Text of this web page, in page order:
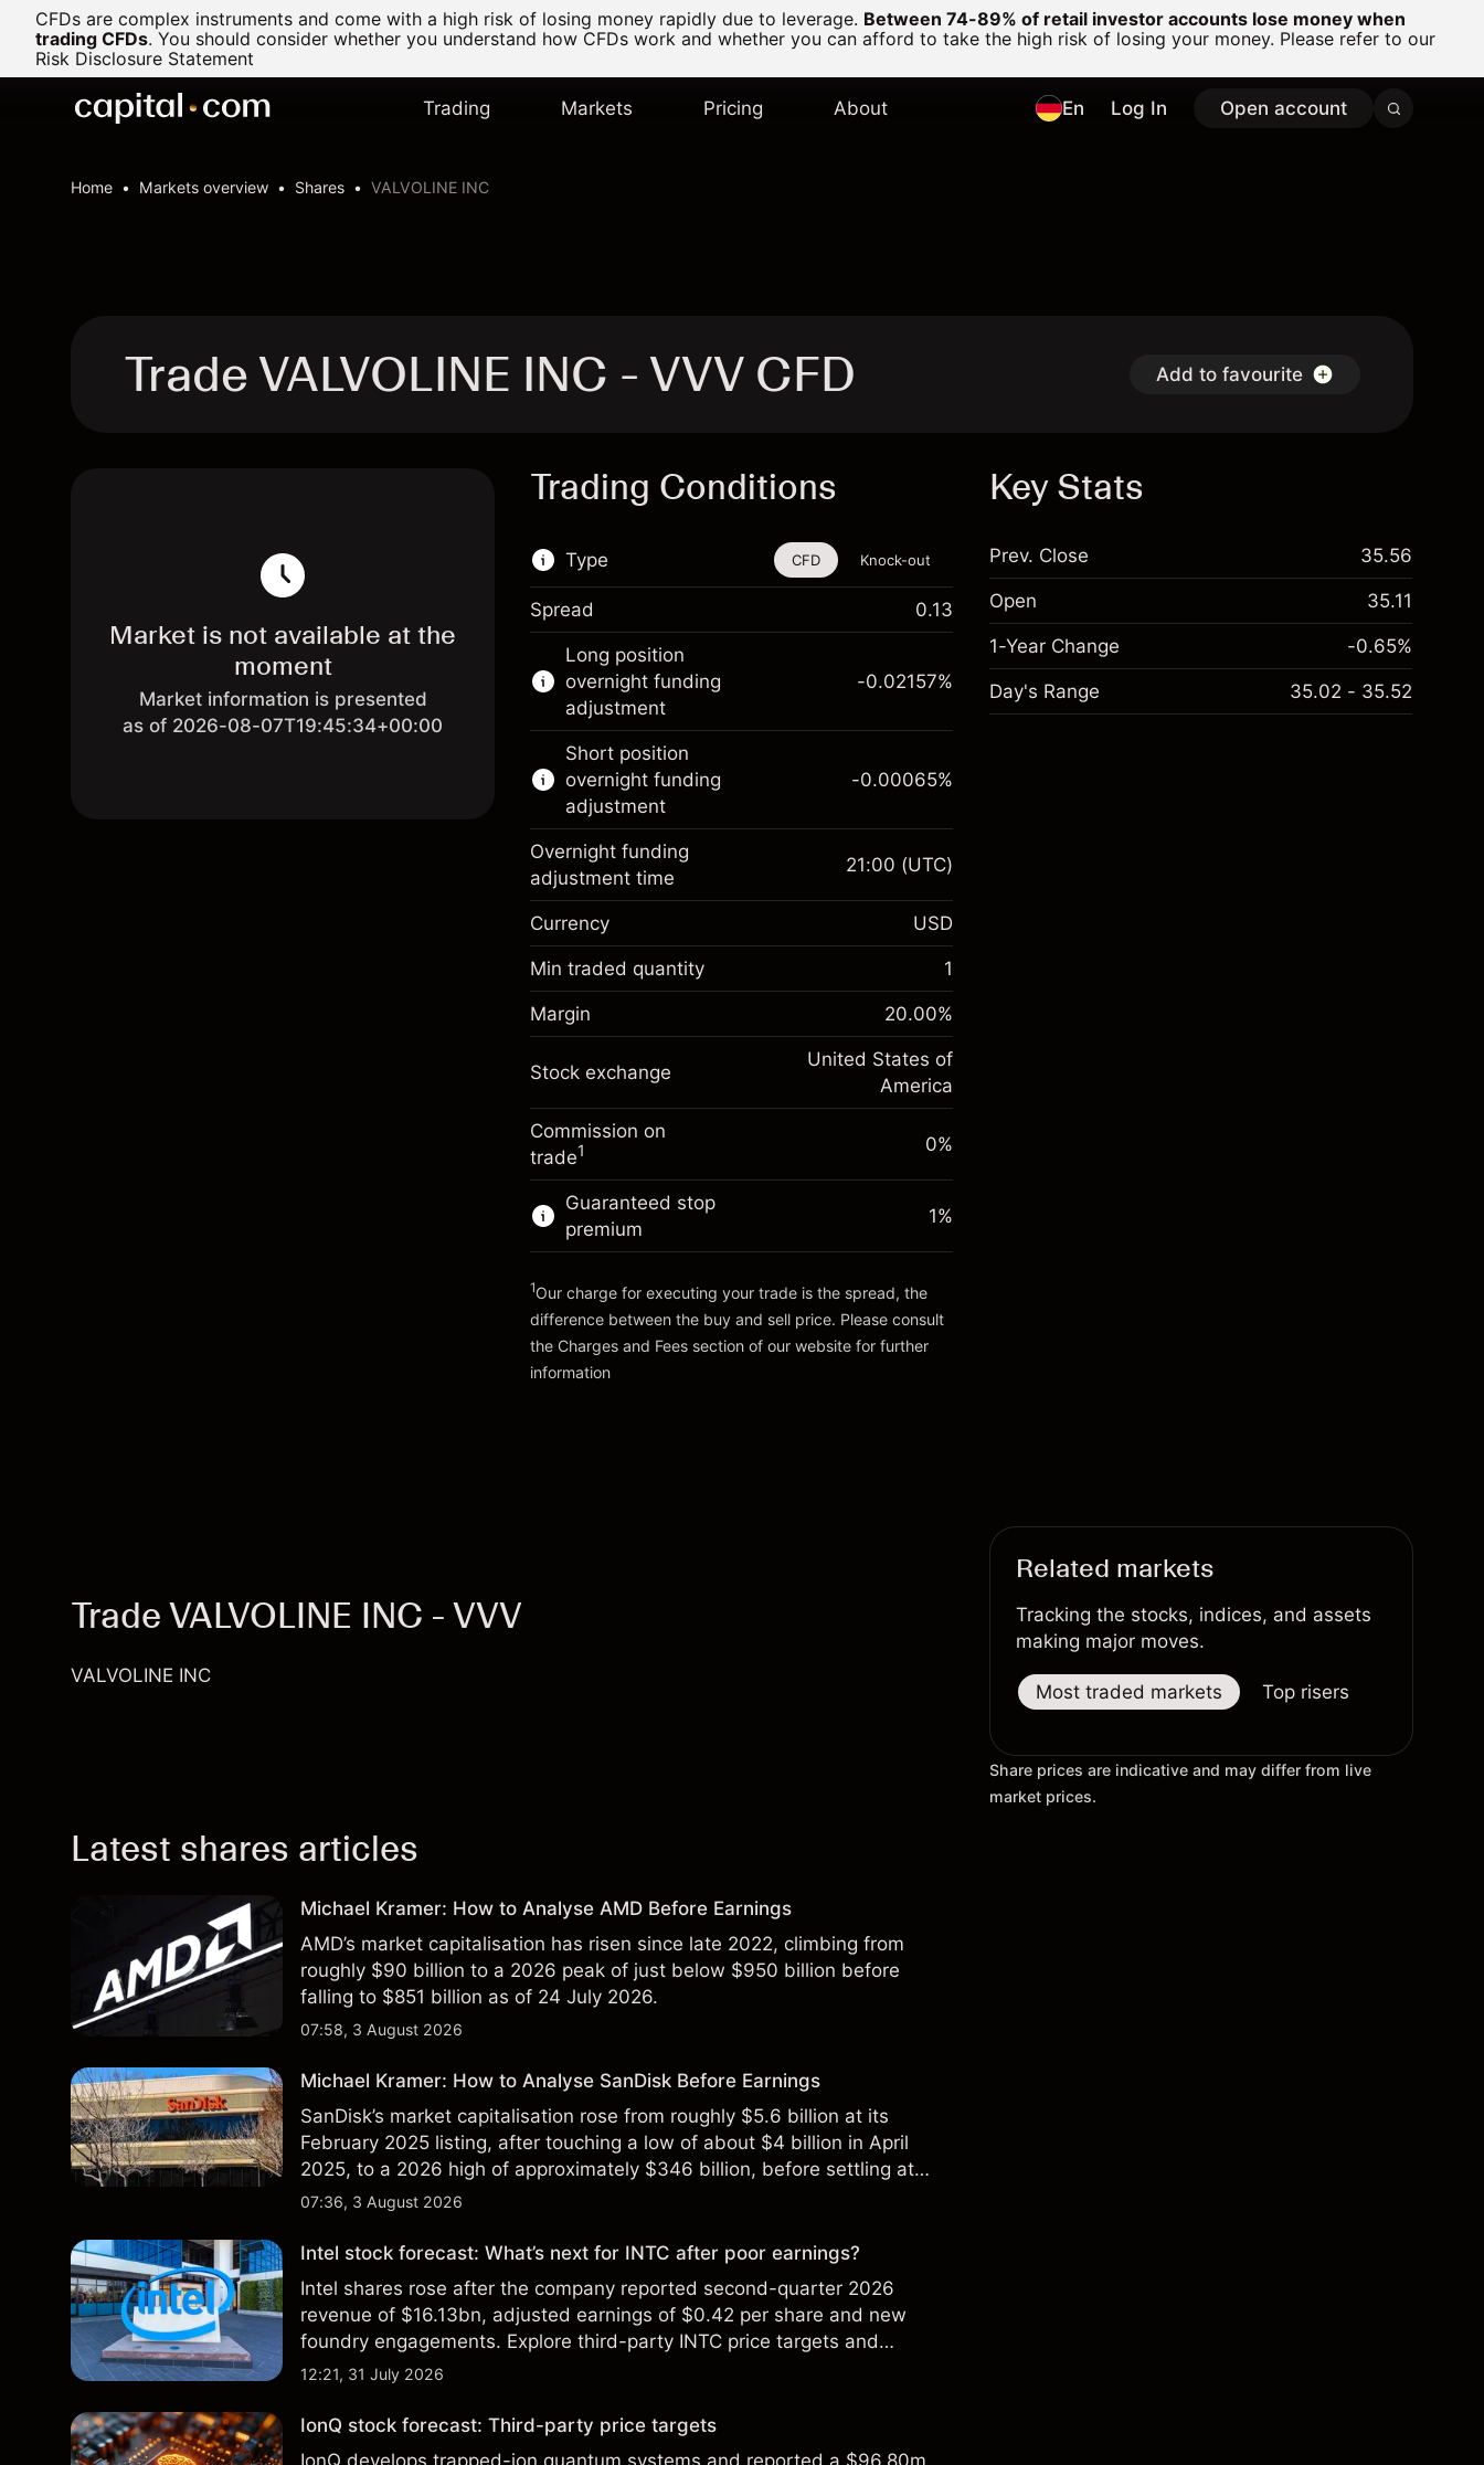
CFDs are complex instruments and come with a high risk of losing money rapidly due to leverage. Between 74-89% of retail investor accounts lose money when
trading CFDs. You should consider whether you understand how CFDs work and whether you can afford to take the high risk of losing your money. Please refer to our
Risk Disclosure Statement
Trading Markets Pricing About En Log In Open account
Home Markets overview Shares VALVOLINE INC
Trade VALVOLINE INC - VVV CFD Add to favourite
Market is not available at the
moment
Market information is presented
as of 2026-08-07T19:45:34+00:00
Trading Conditions
Type
This financial instrument is available for trading
through CFDs and Knock-outs.
Knock-out options available only for selected
countries.
Learn more about:
CFDs
Knock-outs
CFD Knock-out
Spread 0.13
Long position
overnight funding
adjustment
Margin. Your investment
$1,000.00
Overnight funding
adjustment
Charges from full value of
position
-0.021568
Money from leverage ~
$4,000.00
Go to platform
-0.02157%
Short position
overnight funding
adjustment
$1,000.00
Overnight funding
adjustment
Charges from full value of
position
-0.000654
(-$0.03)
Trade size with leverage ~
Money from leverage ~
Go to platform
-0.00065%
Overnight funding
adjustment time
21:00 (UTC)
Currency USD
Min traded quantity 1
Margin 20.00%
Stock exchange
United States of
America
Commission on
trade1 0%
Guaranteed stop
premium
Charges and Fees
1%
1Our charge for executing your trade is the spread, the
difference between the buy and sell price. Please consult
the Charges and Fees section of our website for further
information
Key Stats
Prev. Close 35.56
Open 35.11
1-Year Change -0.65%
Day's Range 35.02 - 35.52
Trade VALVOLINE INC - VVV
VALVOLINE INC
Latest shares articles
Michael Kramer: How to Analyse AMD Before Earnings
AMD’s market capitalisation has risen since late 2022, climbing from
roughly $90 billion to a 2026 peak of just below $950 billion before
falling to $851 billion as of 24 July 2026.
07:58, 3 August 2026
Michael Kramer: How to Analyse SanDisk Before Earnings
SanDisk’s market capitalisation rose from roughly $5.6 billion at its
February 2025 listing, after touching a low of about $4 billion in April
2025, to a 2026 high of approximately $346 billion, before settling at
$213 billion on 24 July 2026.
07:36, 3 August 2026
Intel stock forecast: What’s next for INTC after poor earnings?
Intel shares rose after the company reported second-quarter 2026
revenue of $16.13bn, adjusted earnings of $0.42 per share and new
foundry engagements. Explore third-party INTC price targets and
technical analysis.
12:21, 31 July 2026
IonQ stock forecast: Third-party price targets
IonQ develops trapped-ion quantum systems and reported a $96.80m
Related markets
Tracking the stocks, indices, and assets
making major moves.
Most traded markets Top risers
Share prices are indicative and may differ from live
market prices.